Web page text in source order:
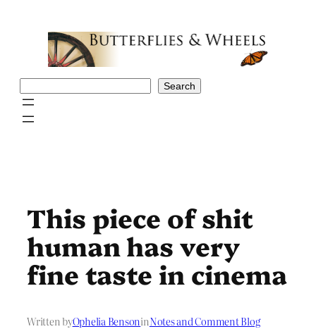
Search
This piece of shit
human has very
fine taste in cinema
Written byOphelia BensoninNotes and Comment Blog